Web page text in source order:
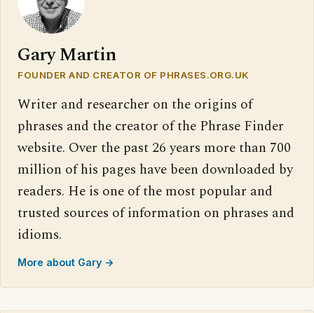
Gary Martin
FOUNDER AND CREATOR OF PHRASES.ORG.UK
Writer and researcher on the origins of
phrases and the creator of the Phrase Finder
website. Over the past 26 years more than 700
million of his pages have been downloaded by
readers. He is one of the most popular and
trusted sources of information on phrases and
idioms.
More about Gary →